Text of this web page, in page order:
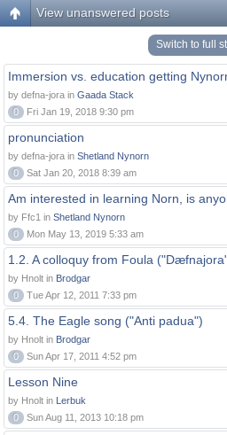
View unanswered posts
Switch to full
Immersion vs. education getting
by defna-jora in Gaada Stack
0
Fri Jan 19, 2018 9:30 pm
pronunciation
by defna-jora in Shetland Nynorn
0
Sat Jan 20, 2018 8:39 am
Am interested in learning Norn, is
by Ffc1 in Shetland Nynorn
0
Mon May 13, 2019 5:33 am
1.2. A colloquy from Foula
by Hnolt in Brodgar
0
Tue Apr 12, 2011 7:33 pm
5.4. The Eagle song ("Anti padua")
by Hnolt in Brodgar
0
Sun Apr 17, 2011 4:52 pm
Lesson Nine
by Hnolt in Lerbuk
0
Sun Aug 11, 2013 10:18 pm